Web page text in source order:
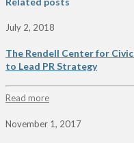
July 2, 2018
The Rendell Center for
to Lead PR Strategy
Read more
November 1, 2017